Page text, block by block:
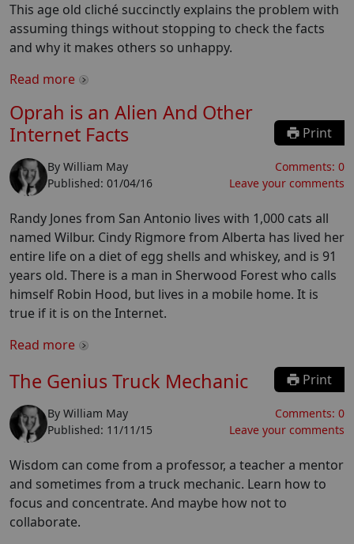
This age old cliché succinctly explains the problem with
assuming things without stopping to check the facts
and why it makes others so unhappy.
Read more
Oprah is an Alien And Other
Internet Facts
Print
By William May
Published: 01/04/16
Comments: 0
Leave your comments
Randy Jones from San Antonio lives with 1,000 cats all
named Wilbur. Cindy Rigmore from Alberta has lived her
entire life on a diet of egg shells and whiskey, and is 91
years old. There is a man in Sherwood Forest who calls
himself Robin Hood, but lives in a mobile home. It is
true if it is on the Internet.
Read more
The Genius Truck Mechanic Print
By William May
Published: 11/11/15
Comments: 0
Leave your comments
Wisdom can come from a professor, a teacher a mentor
and sometimes from a truck mechanic. Learn how to
focus and concentrate. And maybe how not to
collaborate.